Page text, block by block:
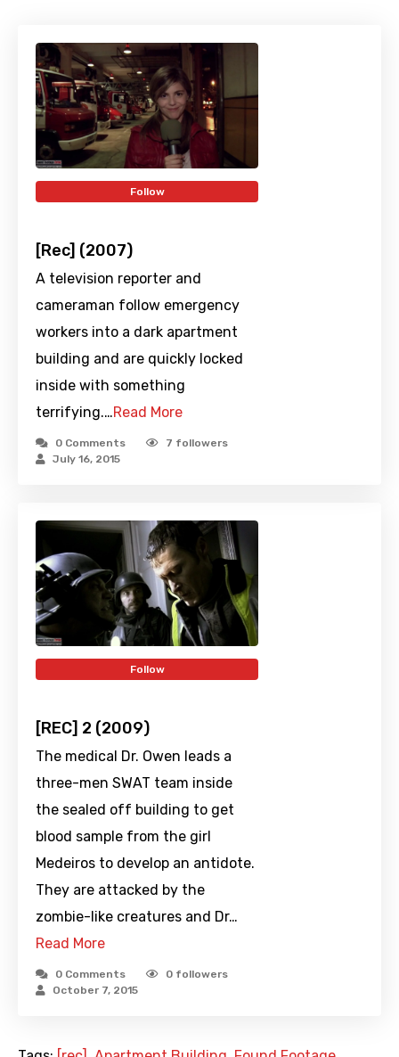
Follow
[Rec] (2007)
A television reporter and
cameraman follow emergency
workers into a dark apartment
building and are quickly locked
inside with something
terrifying.…Read More
0 Comments 7 followers
July 16, 2015
Follow
[REC] 2 (2009)
The medical Dr. Owen leads a
three-men SWAT team inside
the sealed off building to get
blood sample from the girl
Medeiros to develop an antidote.
They are attacked by the
zombie-like creatures and Dr…
Read More
0 Comments 0 followers
October 7, 2015